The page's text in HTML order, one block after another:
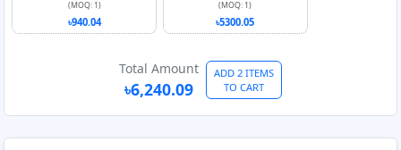
(MOQ: 1)
৳940.04
Learning Board
with Touch Display
(MOQ: 1)
৳5300.05
Total Amount
৳6,240.09
ADD 2 ITEMS
TO CART